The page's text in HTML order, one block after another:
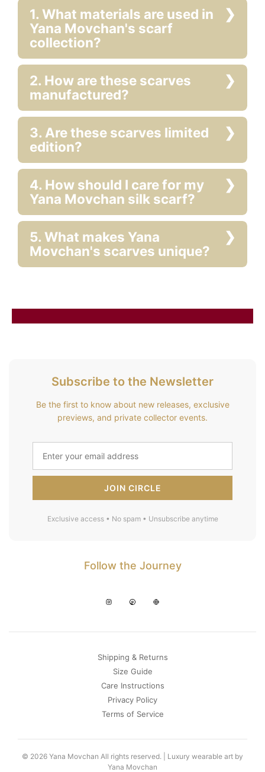
1. What materials are used in
Yana Movchan's scarf
collection?
2. How are these scarves
manufactured?
3. Are these scarves limited
edition?
4. How should I care for my
Yana Movchan silk scarf?
5. What makes Yana
Movchan's scarves unique?
Subscribe to the Newsletter
Be the first to know about new releases, exclusive
previews, and private collector events.
JOIN CIRCLE
Exclusive access • No spam • Unsubscribe anytime
Follow the Journey
Shipping & Returns
Size Guide
Care Instructions
Privacy Policy
Terms of Service
© 2026 Yana Movchan All rights reserved. | Luxury wearable art by
Yana Movchan